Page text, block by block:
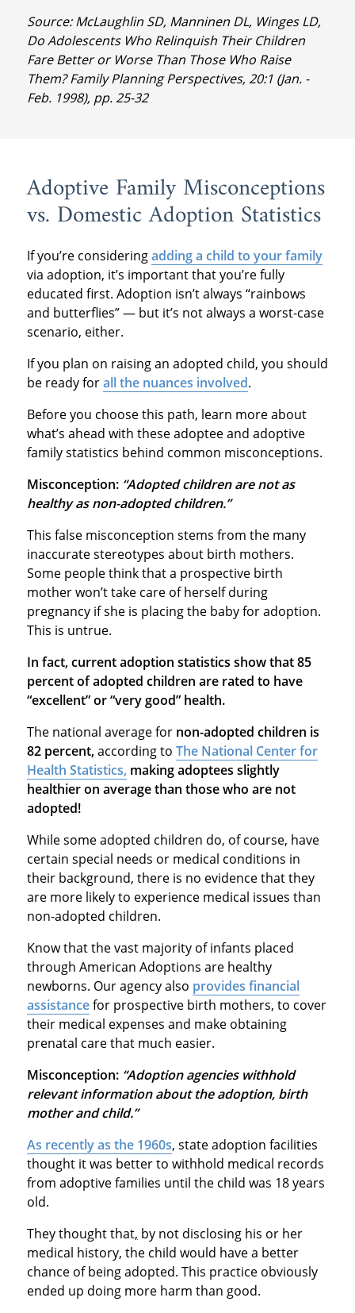
Source: McLaughlin SD, Manninen DL, Winges LD,
Do Adolescents Who Relinquish Their Children
Fare Better or Worse Than Those Who Raise
Them? Family Planning Perspectives, 20:1 (Jan. -
Feb. 1998), pp. 25-32
Adoptive Family Misconceptions
vs. Domestic Adoption Statistics
If you’re consideringadding a child to your family
via adoption, it’s important that you’re fully
educated first. Adoption isn’t always “rainbows
and butterflies” — but it’s not always a worst-case
scenario, either.
If you plan on raising an adopted child, you should
be ready forall the nuances involved.
Before you choose this path, learn more about
what’s ahead with these adoptee and adoptive
family statistics behind common misconceptions.
Misconception: “Adopted children are not as
healthy as non-adopted children.”
This false misconception stems from the many
inaccurate stereotypes about birth mothers.
Some people think that a prospective birth
mother won’t take care of herself during
pregnancy if she is placing the baby for adoption.
This is untrue.
In fact, current adoption statistics show that 85
percent of adopted children are rated to have
“excellent” or “very good” health.
The national average for non-adopted children is
82 percent,according to The National Center for
Health Statistics, making adoptees slightly
healthier on average than those who are not
adopted!
While some adopted children do, of course, have
certain special needs or medical conditions in
their background, there is no evidence that they
are more likely to experience medical issues than
non-adopted children.
Know that the vast majority of infants placed
through American Adoptions are healthy
newborns. Our agency also provides financial
assistancefor prospective birth mothers, to cover
their medical expenses and make obtaining
prenatal care that much easier.
Misconception: “Adoption agencies withhold
relevant information about the adoption, birth
mother and child.”
As recently as the 1960s, state adoption facilities
thought it was better to withhold medical records
from adoptive families until the child was 18 years
old.
They thought that, by not disclosing his or her
medical history, the child would have a better
chance of being adopted. This practice obviously
ended up doing more harm than good.